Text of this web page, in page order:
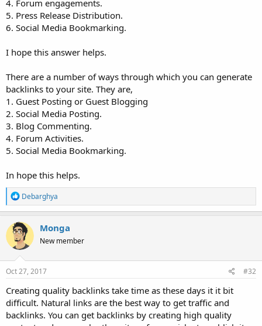
4. Forum engagements.
5. Press Release Distribution.
6. Social Media Bookmarking.
I hope this answer helps.
There are a number of ways through which you can generate
backlinks to your site. They are,
1. Guest Posting or Guest Blogging
2. Social Media Posting.
3. Blog Commenting.
4. Forum Activities.
5. Social Media Bookmarking.
In hope this helps.
R
e
a
c
t
i
o
n
s
Debarghya
Monga
New member
Oct 27, 2017 #32
Creating quality backlinks take time as these days it it bit
difficult. Natural links are the best way to get traffic and
backlinks. You can get backlinks by creating high quality